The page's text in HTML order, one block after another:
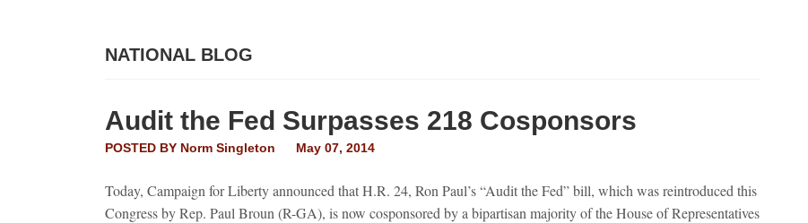
NATIONAL BLOG
Audit the Fed Surpasses 218 Cosponsors
POSTED BY Norm Singleton May 07, 2014
Today, Campaign for Liberty announced that H.R. 24, Ron Paul’s “Audit the Fed” bill, which was reintroduced this
Congress by Rep. Paul Broun (R-GA), is now cosponsored by a bipartisan majority of the House of Representatives